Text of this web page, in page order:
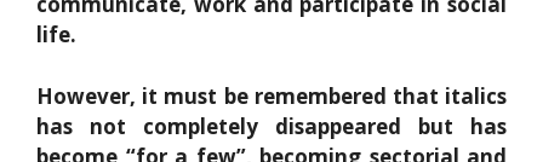
life.
However, it must be remembered that italics
has not completely disappeared but has
become “for a few”, becoming sectorial and